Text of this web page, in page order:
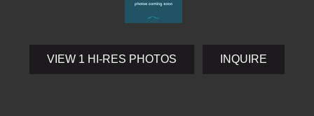
VIEW 1 HI-RES PHOTOS INQUIRE